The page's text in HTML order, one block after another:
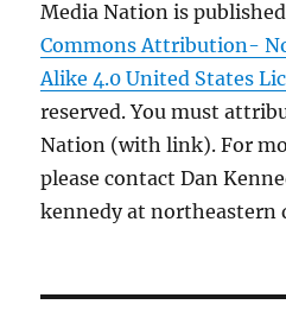
Media Nation is
Commons Attribution-
Alike 4.0 United States
reserved. You must
Nation (with link). For
please contact Dan
kennedy at northeastern